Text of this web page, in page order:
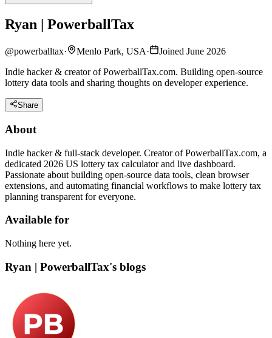
Ryan | PowerballTax
@powerballtax· Menlo Park, USA·
Joined June 2026
Indie hacker & creator of PowerballTax.com. Building open-source
lottery data tools and sharing thoughts on developer experience.
Share
About
Indie hacker & full-stack developer. Creator of PowerballTax.com, a
dedicated 2026 US lottery tax calculator and live dashboard.
Passionate about building open-source data tools, clean browser
extensions, and automating financial workflows to make lottery tax
planning transparent for everyone.
Available for
Nothing here yet.
Ryan | PowerballTax's blogs